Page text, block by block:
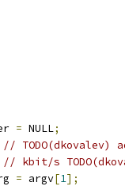
= NULL;
// TODO(dkovalev)
// kbit/s
= argv[1];